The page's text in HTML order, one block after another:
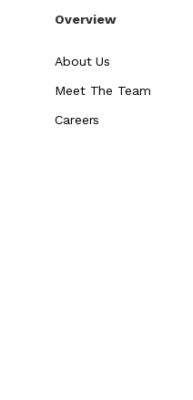
Overview
About Us
Meet The Team
Careers